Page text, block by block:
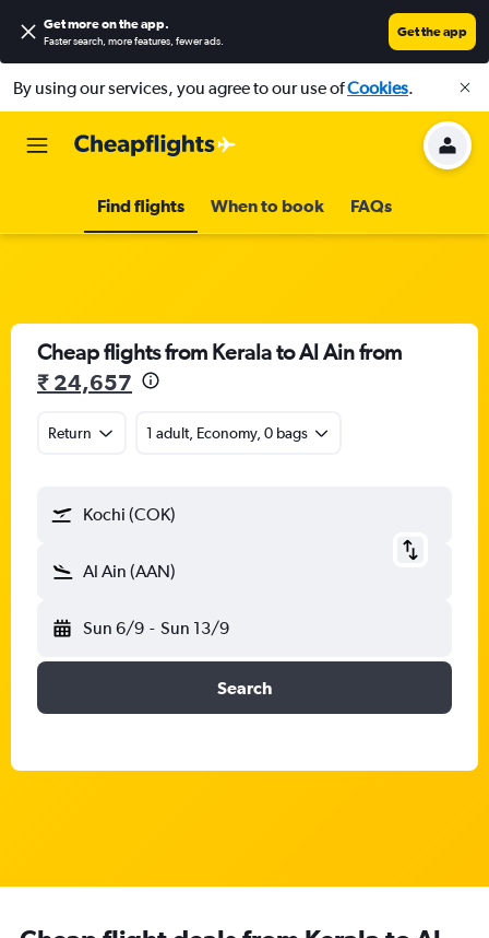
Get more on the app.
Faster search, more features, fewer ads.
Get the app
By using our services, you agree to our use ofCookies.
Find flights When to book FAQs
Cheap flights from Kerala to Al Ain from
₹ 24,657
Return 1 adult, Economy, 0 bags
Kochi (COK)
Al Ain (AAN)
Sun 6/9 - Sun 13/9
Search